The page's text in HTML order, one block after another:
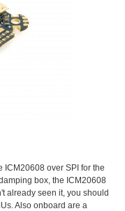
ICM20608 over SPI for the
box, the ICM20608
already seen it, you should
Also onboard are a